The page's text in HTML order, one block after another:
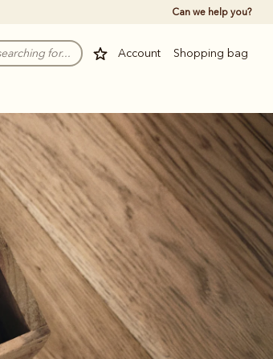
Can we help you?
Account Shopping bag